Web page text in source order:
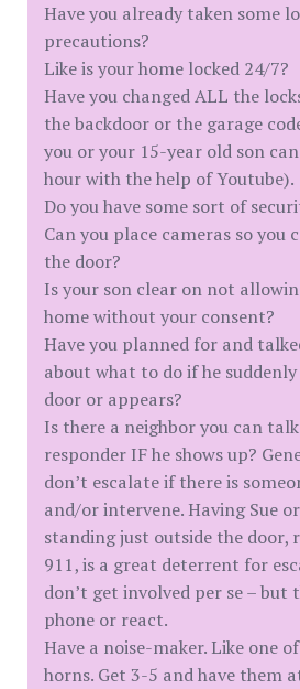
Have you already taken some
precautions?
Like is your home locked 24/7?
Have you changed ALL the
the backdoor or the garage
you or your 15-year old son
hour with the help of Youtube).
Do you have some sort of
Can you place cameras so you
the door?
Is your son clear on not
home without your consent?
Have you planned for and
about what to do if he
door or appears?
Is there a neighbor you can
responder IF he shows up?
don’t escalate if there is
and/or intervene. Having Sue
standing just outside the door,
911, is a great deterrent for
don’t get involved per se – but
phone or react.
Have a noise-maker. Like one
horns. Get 3-5 and have them